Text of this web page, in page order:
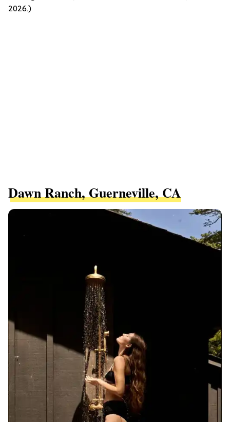
2026.)
Dawn Ranch, Guerneville, CA